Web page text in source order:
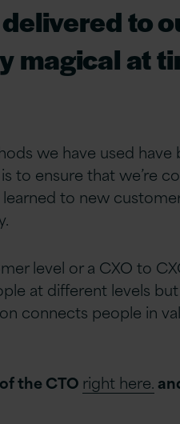
to
magical at
we have used have
to ensure that we’re
to new
level or a CXO to
at different levels
connects people in
the CTO right here.